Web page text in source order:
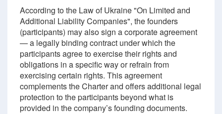
According to the Law of Ukraine "On Limited and
Additional Liability Companies", the founders
(participants) may also sign a corporate agreement
— a legally binding contract under which the
participants agree to exercise their rights and
obligations in a specific way or refrain from
exercising certain rights. This agreement
complements the Charter and offers additional legal
protection to the participants beyond what is
provided in the company’s founding documents.